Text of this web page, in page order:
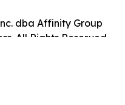
dba Affinity Group
All Rights Reserved.